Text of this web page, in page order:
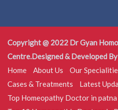
Copyright @ 2022 Dr Gyan
Centre.Designed & Developed By
Home
About Us Our
Cases & Treatments
Latest
Top Homeopathy Doctor in patna